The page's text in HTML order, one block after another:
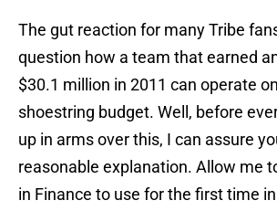
The gut reaction for many Tribe
question how a team that earned
$30.1 million in 2011 can operate
shoestring budget. Well, before
up in arms over this, I can assure
reasonable explanation. Allow me
in Finance to use for the first time